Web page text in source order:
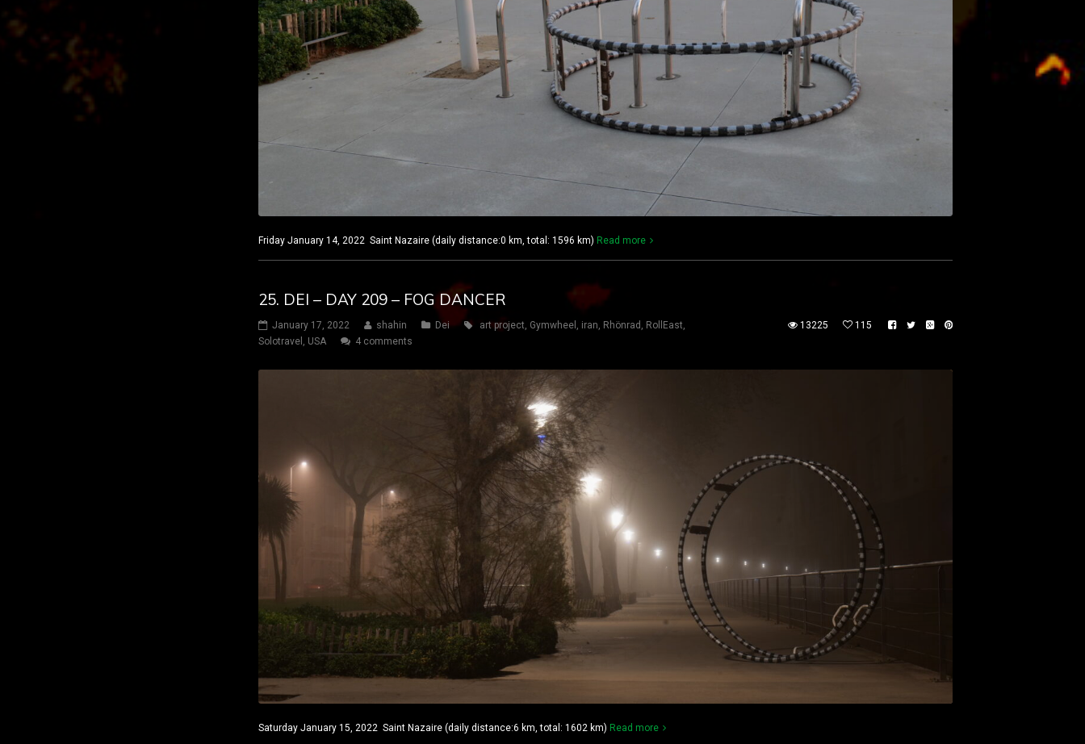
Friday January 14, 2022 Saint Nazaire (daily distance:0 km, total: 1596 km) Read more
25. DEI – DAY 209 – FOG DANCER
January 17, 2022 shahin Dei art project, Gymwheel , iran, Rhönrad , RollEast,
Solotravel , USA 4 comments
13225 115
Saturday January 15, 2022 Saint Nazaire (daily distance:6 km, total: 1602 km) Read more